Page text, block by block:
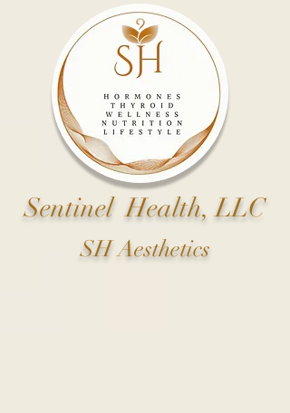
Sentinel Health, LLC
SH Aesthetics